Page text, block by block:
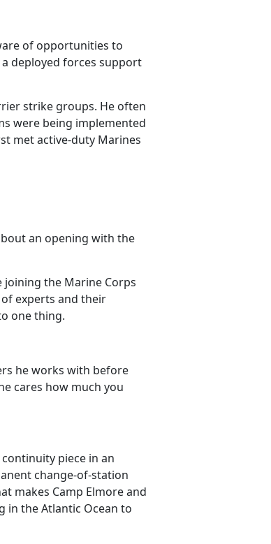
of opportunities to
deployed forces support
strike groups. He often
were being implemented
met active-duty Marines
an opening with the
joining the Marine Corps
of experts and their
one thing.
he works with before
cares how much you
piece in an
change-of-station
makes Camp Elmore and
in the Atlantic Ocean to